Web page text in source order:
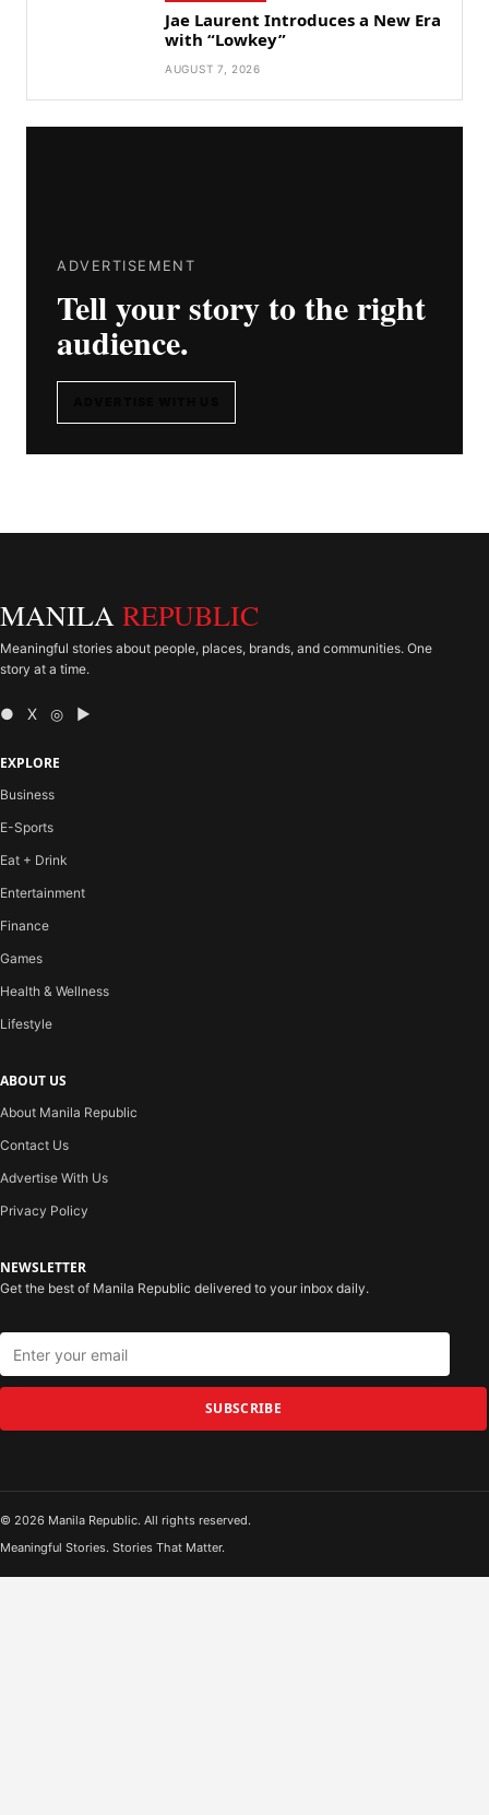
Jae Laurent Introduces a New Era
with “Lowkey”
AUGUST 7, 2026
ADVERTISEMENT
Tell your story to the right
audience.
MANILA REPUBLIC
Meaningful stories about people, places, brands, and communities. One
story at a time.
● X ◎ ▶
EXPLORE
Business
E-Sports
Eat + Drink
Entertainment
Finance
Games
Health & Wellness
Lifestyle
ABOUT US
About Manila Republic
Contact Us
Advertise With Us
Privacy Policy
NEWSLETTER
Get the best of Manila Republic delivered to your inbox daily.
SUBSCRIBE
© 2026 Manila Republic. All rights reserved.
Meaningful Stories. Stories That Matter.